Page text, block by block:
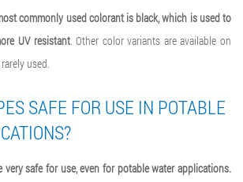
commonly used colorant is black, which is used to
UV resistant. Other color variants are available on
used.
SAFE FOR USE IN POTABLE
very safe for use, even for potable water applications.